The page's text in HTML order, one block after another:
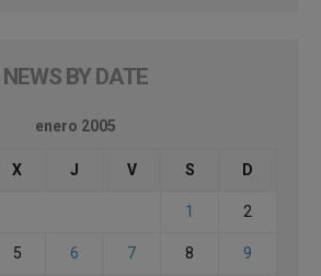
NEWS BY DATE
enero 2005
X J V S D
1 2
5 6 7 8 9